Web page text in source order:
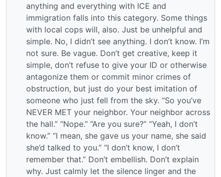
anything and everything with ICE and
immigration falls into this category. Some things
with local cops will, also. Just be unhelpful and
simple. No, I didn’t see anything. I don’t know. I’m
not sure. Be vague. Don’t get creative, keep it
simple, don’t refuse to give your ID or otherwise
antagonize them or commit minor crimes of
obstruction, but just do your best imitation of
someone who just fell from the sky. “So you’ve
NEVER MET your neighbor. Your neighbor across
the hall.” “Nope.” “Are you sure?” “Yeah, I don’t
know.” “I mean, she gave us your name, she said
she’d talked to you.” “I don’t know, I don’t
remember that.” Don’t embellish. Don’t explain
why. Just calmly let the silence linger and the